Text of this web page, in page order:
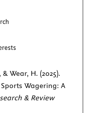
Wear, H. (2025).
Wagering: A
& Review